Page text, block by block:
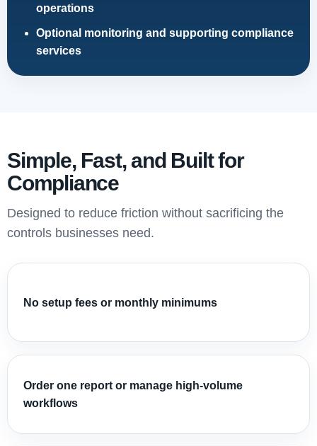
operations
Optional monitoring and supporting compliance
services
Simple, Fast, and Built for
Compliance
Designed to reduce friction without sacrificing the
controls businesses need.
No setup fees or monthly minimums
Order one report or manage high-volume
workflows